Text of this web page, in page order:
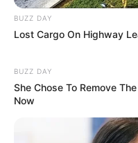
Langka Banget! 10
Katak yang Bikin
BUZZ DAY
Lost Cargo On Highway
BUZZ DAY
She Chose To Remove
Now